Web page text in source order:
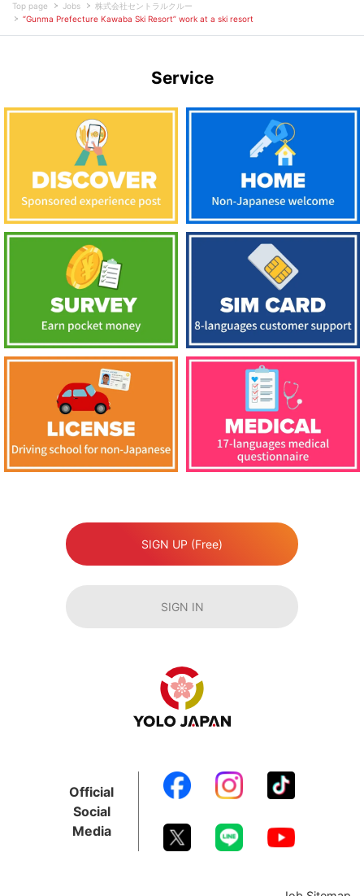
Top page Jobs
株式会社セントラルクルー
“Gunma Prefecture Kawaba Ski Resort” work at a ski resort
Service
SIGN UP (Free)
SIGN IN
Official
Social
Media